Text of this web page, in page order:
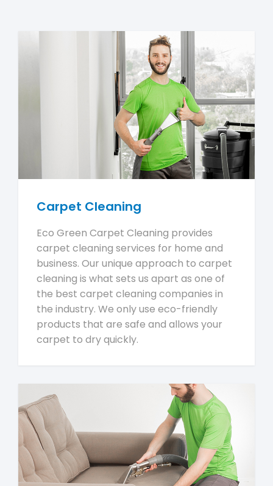
Carpet Cleaning
Eco Green Carpet Cleaning provides
carpet cleaning services for home and
business. Our unique approach to carpet
cleaning is what sets us apart as one of
the best carpet cleaning companies in
the industry. We only use eco-friendly
products that are safe and allows your
carpet to dry quickly.